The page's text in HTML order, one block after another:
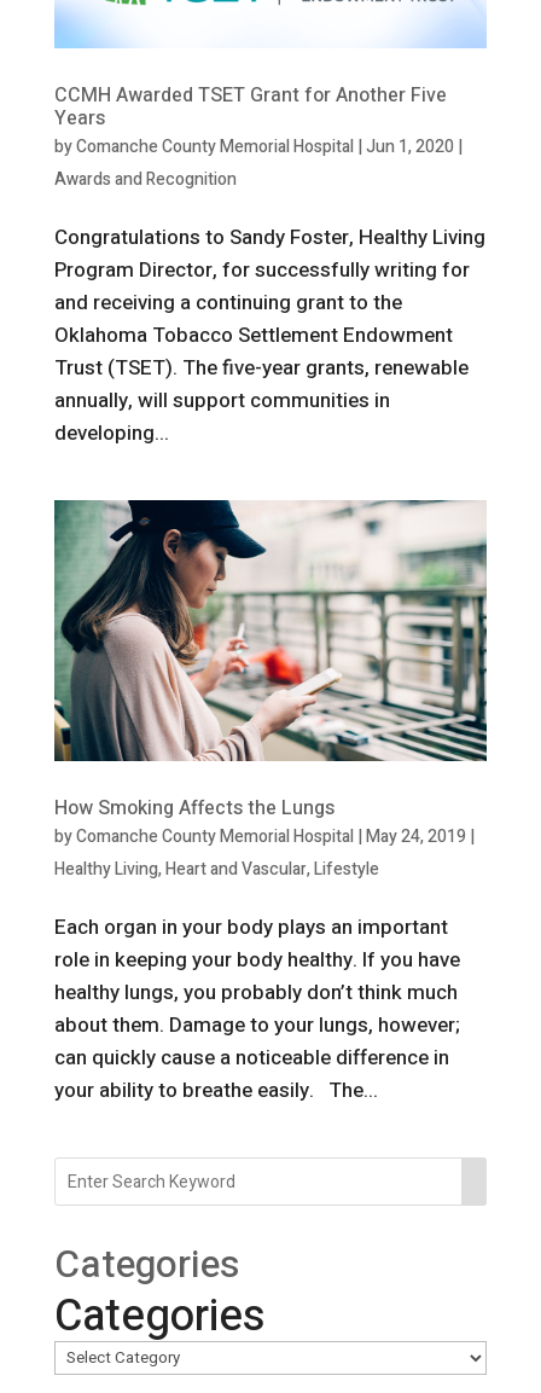
CCMH Awarded TSET Grant for Another Five
Years
byComanche County Memorial Hospital|Jun 1, 2020 |
Awards and Recognition
Congratulations to Sandy Foster, Healthy Living
Program Director, for successfully writing for
and receiving a continuing grant to the
Oklahoma Tobacco Settlement Endowment
Trust (TSET). The five-year grants, renewable
annually, will support communities in
developing...
How Smoking Affects the Lungs
byComanche County Memorial Hospital|May 24, 2019 |
Healthy Living,Heart and Vascular,Lifestyle
Each organ in your body plays an important
role in keeping your body healthy. If you have
healthy lungs, you probably don’t think much
about them. Damage to your lungs, however;
can quickly cause a noticeable difference in
your ability to breathe easily. The...
Categories
Categories